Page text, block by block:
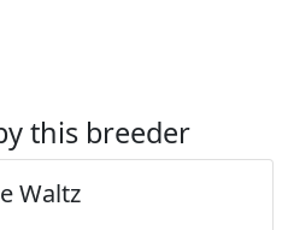
this breeder
Waltz